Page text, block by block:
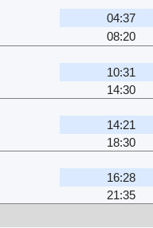
04:37
08:20
10:31
14:30
14:21
18:30
16:28
21:35